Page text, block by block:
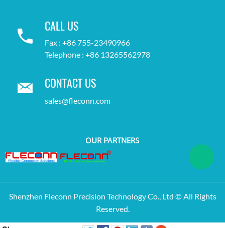
CALL US
Fax : +86 755-23490966
Telephone : +86 13265562978
CONTACT US
sales@fleconn.com
OUR PARTNERS
Shenzhen Fleconn Precision Technology Co., Ltd © All Rights
Reserved.